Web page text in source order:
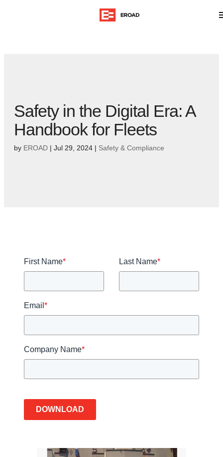
Safety in the Digital Era: A
Handbook for Fleets
by EROAD | Jul 29, 2024 | Safety & Compliance
First Name* Last Name*
Email *
Company Name*
DOWNLOAD